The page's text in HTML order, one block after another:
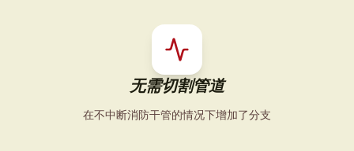
无需切割管道
在不中断消防干管的情况下增加了分支